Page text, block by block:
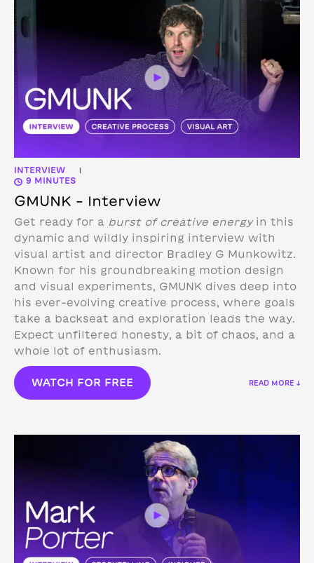
INTERVIEW |
9 MINUTES
GMUNK – Interview
Get ready for a burst of creative energyin this
dynamic and wildly inspiring interview with
visual artist and director Bradley G Munkowitz.
Known for his groundbreaking motion design
and visual experiments, GMUNK dives deep into
his ever-evolving creative process, where goals
take a backseat and exploration leads the way.
Expect unfiltered honesty, a bit of chaos, and a
whole lot of enthusiasm.
WATCH FOR FREE READ MORE ↓